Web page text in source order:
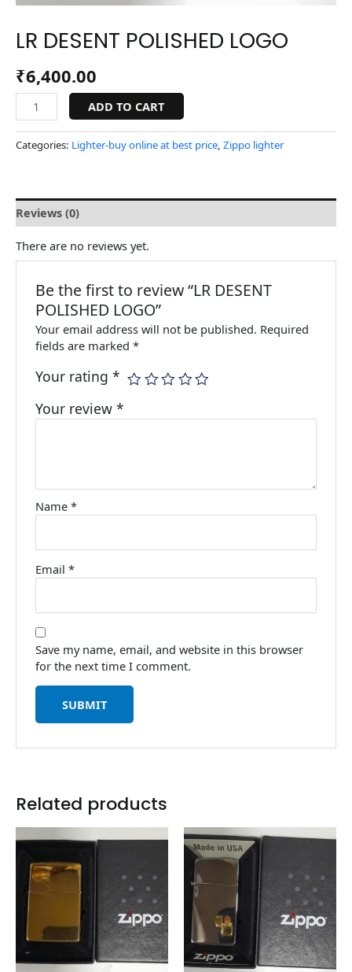
LR DESENT POLISHED LOGO
₹6,400.00
ADD TO CART
Categories: Lighter-buy online at best price, Zippo lighter
Reviews (0)
There are no reviews yet.
Be the first to review “LR DESENT
POLISHED LOGO”
Your email address will not be published. Required
fields are marked*
Your rating*
Your review*
Name*
Email*
Save my name, email, and website in this browser
for the next time I comment.
Related products